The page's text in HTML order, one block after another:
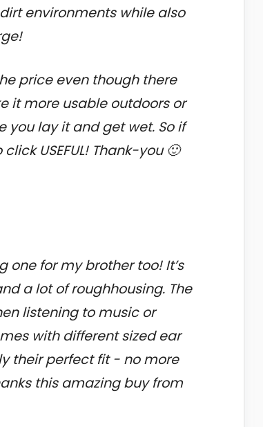
environments while also
price even though there
it more usable outdoors or
lay it and get wet. So if
USEFUL! Thank-you 🙂
one for my brother too! It’s
a lot of roughhousing. The
listening to music or
with different sized ear
their perfect fit - no more
this amazing buy from